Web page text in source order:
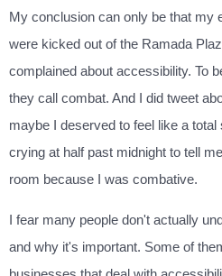
My conclusion can only be that my
were kicked out of the Ramada
complained about accessibility. To
they call combat. And I did tweet
maybe I deserved to feel like a
crying at half past midnight to tell
room because I was combative.
I fear many people don't actually
and why it's important. Some of